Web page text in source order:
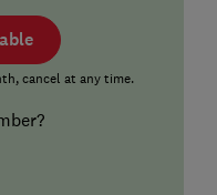
cancel at any time.